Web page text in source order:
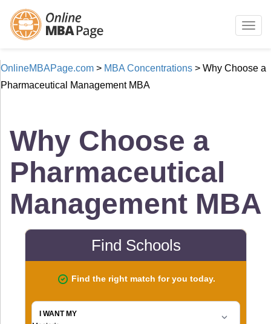
OnlineMBAPage.com > MBA Concentrations > Why Choose a
Pharmaceutical Management MBA
Why Choose a
Pharmaceutical
Management MBA